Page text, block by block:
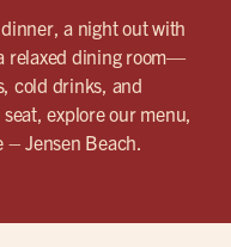
a night out with
relaxed dining room—
cold drinks, and
explore our menu,
Jensen Beach.